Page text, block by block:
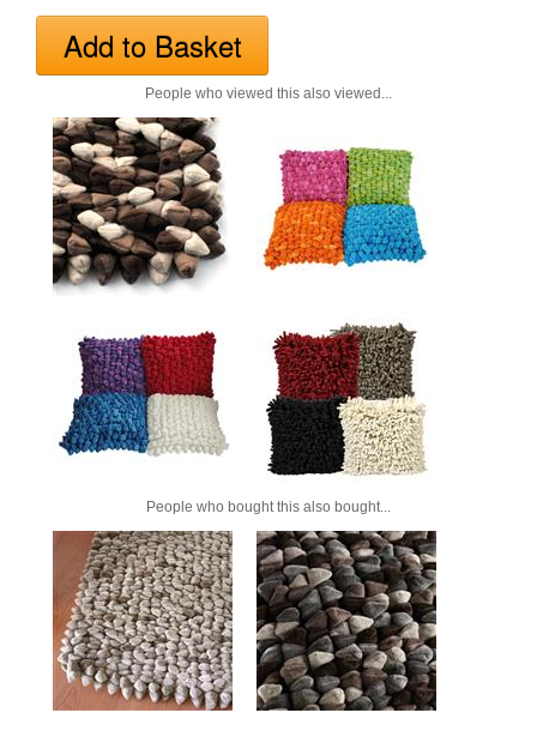
People who viewed this also viewed...
People who bought this also bought...